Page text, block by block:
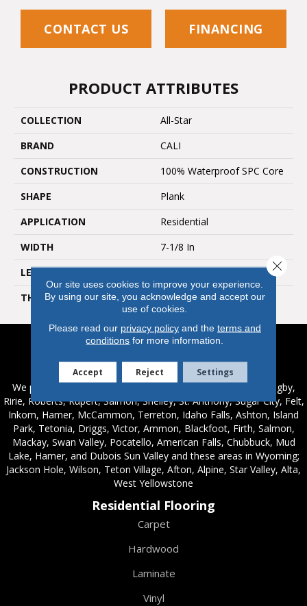
CONTACT US FINANCING
PRODUCT ATTRIBUTES
COLLECTION
All-Star
BRAND
CALI
CONSTRUCTION
100% Waterproof SPC Core
SHAPE
Plank
APPLICATION
Residential
WIDTH
7-1/8 In
LENGTH
48"
THICKNESS
5.5 Mm
Service Areas
We proudly serve these areas in Idaho; Chester, Rexburg, Rigby,
Ririe, Roberts, Rupert, Salmon, Shelley, St. Anthony, Sugar City, Felt,
Inkom, Hamer, McCammon, Terreton, Idaho Falls, Ashton, Island
Park, Tetonia, Driggs, Victor, Ammon, Blackfoot, Firth, Salmon,
Mackay, Swan Valley, Pocatello, American Falls, Chubbuck, Mud
Lake, Hamer, and Dubois Sun Valley and these areas in Wyoming;
Jackson Hole, Wilson, Teton Village, Afton, Alpine, Star Valley, Alta,
West Yellowstone
Residential Flooring
Carpet
Hardwood
Laminate
Vinyl
Our site uses cookies to improve your experience.
By using our site, you acknowledge and accept our
use of cookies.
Please read our privacy policyand the terms and
conditions for more information.
Accept Reject Settings
Close